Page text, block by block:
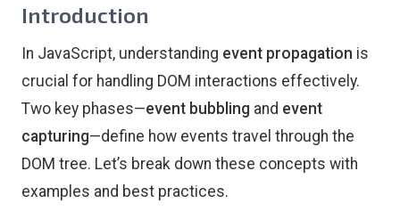
Introduction
In JavaScript, understanding event propagation is
crucial for handling DOM interactions effectively.
Two key phases—event bubbling and event
capturing—define how events travel through the
DOM tree. Let’s break down these concepts with
examples and best practices.